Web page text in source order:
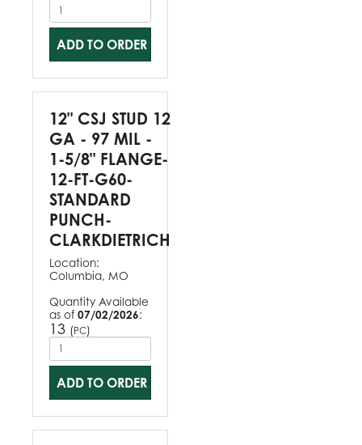
ADD TO ORDER
12" CSJ STUD 12
GA - 97 MIL -
1-5/8" FLANGE-
12-FT-G60-
STANDARD
PUNCH-
CLARKDIETRICH
Location:
Columbia, MO
Quantity Available
as of 07/02/2026:
13 (PC)
ADD TO ORDER